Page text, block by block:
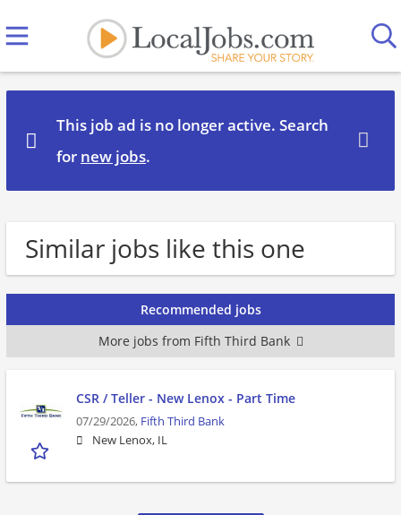
This job ad is no longer active. Search
for new jobs.
Similar jobs like this one
Recommended jobs
More jobs from Fifth Third Bank
CSR / Teller - New Lenox - Part Time
07/29/2026, Fifth Third Bank
New Lenox, IL